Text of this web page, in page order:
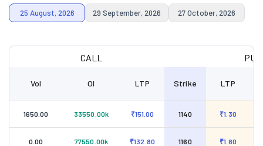
25 August, 2026 29 September, 2026 27 October, 2026
CALL PUT
Vol OI LTP Strike LTP
1650.00 33550.00k ₹151.00 1140 ₹1.30
0.00 77550.00k ₹132.80 1160 ₹1.80